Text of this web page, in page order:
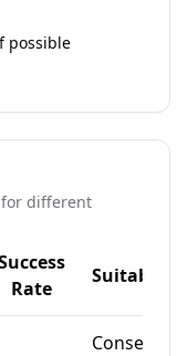
possible
for different
Rate
Suitable